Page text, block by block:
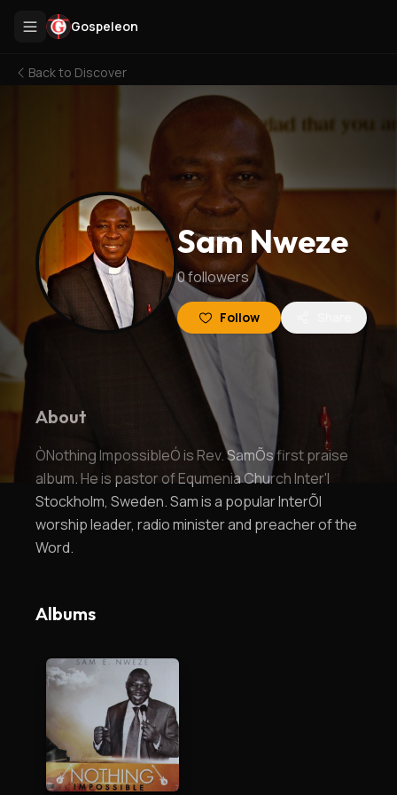
Gospeleon
Back to Discover
Sam Nweze
0followers
Follow
About
ÒNothing ImpossibleÓ is Rev. SamÕs first praise
album. He is pastor of Equmenia Church Inter'l
Stockholm, Sweden. Sam is a popular InterÕl
worship leader, radio minister and preacher of the
Word.
Albums